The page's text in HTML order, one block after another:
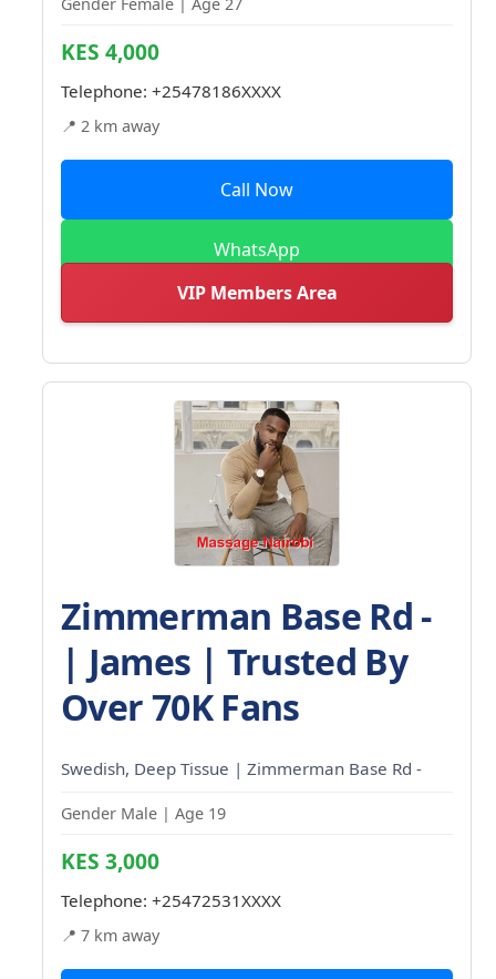
KES 4,000
Telephone: +25478186XXXX
📍 2 km away
Call Now
WhatsApp
VIP Members Area
Zimmerman Base Rd -
| James | Trusted By
Over 70K Fans
Swedish, Deep Tissue | Zimmerman Base Rd -
Gender Male | Age 19
KES 3,000
Telephone: +25472531XXXX
📍 7 km away